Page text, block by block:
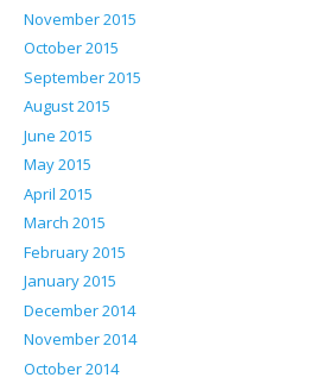
November 2015
October 2015
September 2015
August 2015
June 2015
May 2015
April 2015
March 2015
February 2015
January 2015
December 2014
November 2014
October 2014